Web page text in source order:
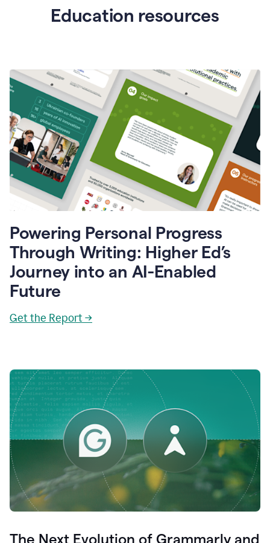
Education resources
Powering Personal Progress
Through Writing: Higher Ed’s
Journey into an AI-Enabled
Future
Get the Report →
The Next Evolution of Grammarly and